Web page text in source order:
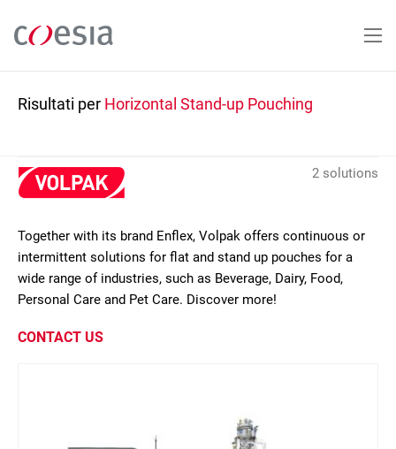
contenuto
Risultati per Horizontal Stand-up Pouching
2 solutions
Together with its brand Enflex, Volpak offers continuous or
intermittent solutions for flat and stand up pouches for a
wide range of industries, such as Beverage, Dairy, Food,
Personal Care and Pet Care. Discover more!
CONTACT US